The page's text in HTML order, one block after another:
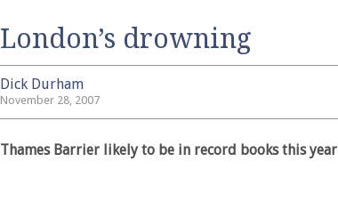
London’s drowning
Dick Durham
November 28, 2007
Thames Barrier likely to be in record books this year